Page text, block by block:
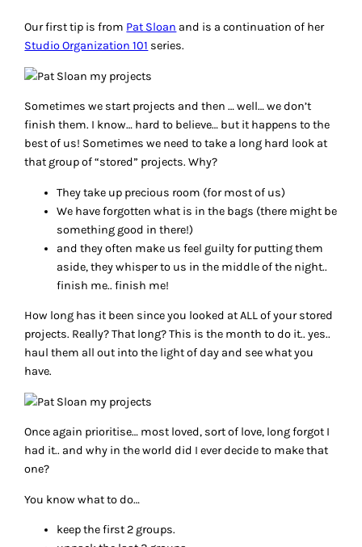
Our first tip is from Pat Sloan and is a continuation of her
Studio Organization 101 series.
Sometimes we start projects and then … well… we don’t
finish them. I know… hard to believe… but it happens to the
best of us! Sometimes we need to take a long hard look at
that group of “stored” projects. Why?
They take up precious room (for most of us)
We have forgotten what is in the bags (there might be
something good in there!)
and they often make us feel guilty for putting them
aside, they whisper to us in the middle of the night..
finish me.. finish me!
How long has it been since you looked at ALL of your stored
projects. Really? That long? This is the month to do it.. yes..
haul them all out into the light of day and see what you
have.
Once again prioritise… most loved, sort of love, long forgot I
had it.. and why in the world did I ever decide to make that
one?
You know what to do…
keep the first 2 groups.